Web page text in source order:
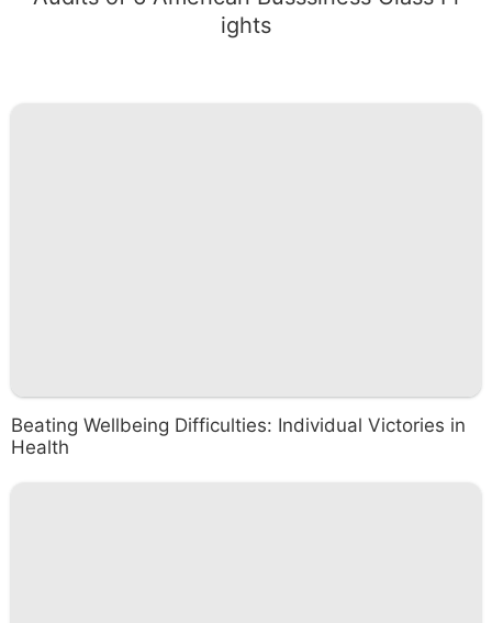
ights
Beating Wellbeing Difficulties: Individual Victories in
Health